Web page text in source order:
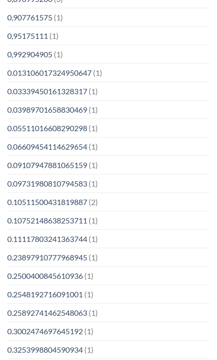
0,907761575 (1)
0,95175111 (1)
0,992904905 (1)
0.013106017324950647 (1)
0.03339450161328317 (1)
0.03989701658830469 (1)
0.05511016608290298 (1)
0.06609454114629654 (1)
0.09107947881065159 (1)
0.09731980810794583 (1)
0.10511500431819887 (2)
0.10752148638253711 (1)
0.11117803241363744 (1)
0.23897910777968945 (1)
0.2500400845610936 (1)
0.2548192716091001 (1)
0.25892741462548063 (1)
0.3002474697645192 (1)
0.3253998804590934 (1)